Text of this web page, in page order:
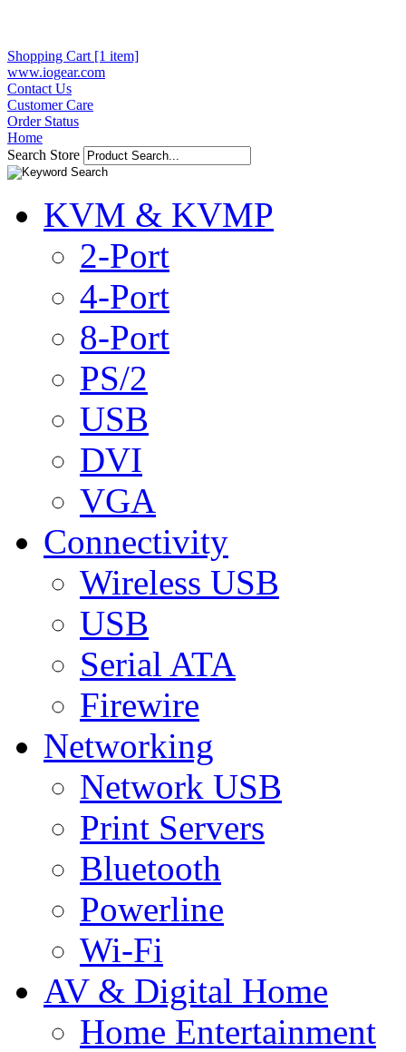
Shopping Cart [1 item]
www.iogear.com
Contact Us
Customer Care
Order Status
Home
Search Store
KVM & KVMP
2-Port
4-Port
8-Port
PS/2
USB
DVI
VGA
Connectivity
Wireless USB
USB
Serial ATA
Firewire
Networking
Network USB
Print Servers
Bluetooth
Powerline
Wi-Fi
AV & Digital Home
Home Entertainment